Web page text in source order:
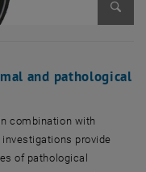
and pathological
combination with
provide
of pathological